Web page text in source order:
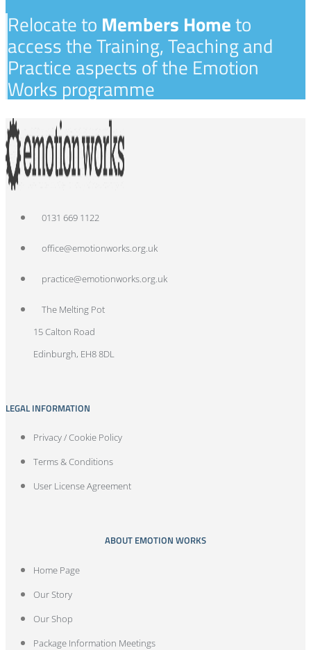
Relocate to Members Hometo
access the Training, Teaching and
Practice aspects of the Emotion
Works programme
0131 669 1122
office@emotionworks.org.uk
practice@emotionworks.org.uk
The Melting Pot
15 Calton Road
Edinburgh, EH8 8DL
LEGAL INFORMATION
Privacy / Cookie Policy
Terms & Conditions
User License Agreement
ABOUT EMOTION WORKS
Home Page
Our Story
Our Shop
Package Information Meetings